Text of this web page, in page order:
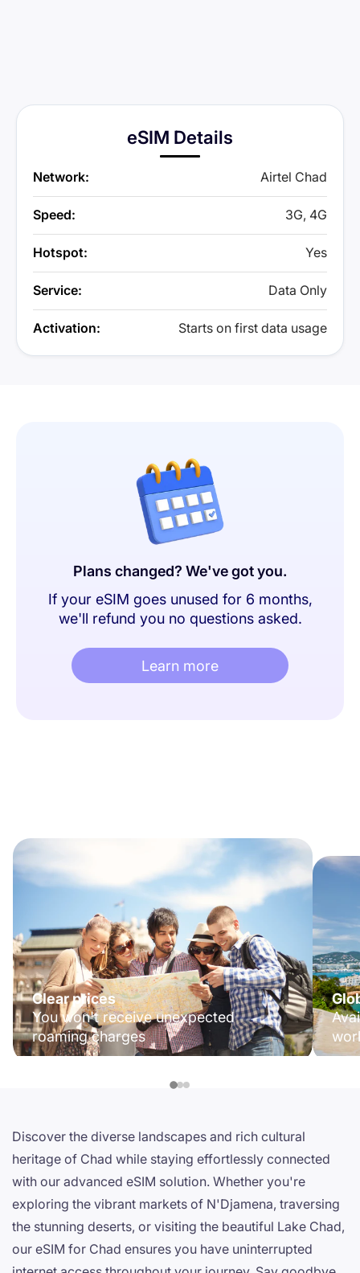
eSIM Details
Network: Airtel Chad
Speed: 3G, 4G
Hotspot: Yes
Service: Data Only
Activation: Starts on first data usage
Plans changed? We've got you.
If your eSIM goes unused for 6 months,
we'll refund you no questions asked.
Learn more
Clear prices
You won't receive unexpected
roaming charges
Discover the diverse landscapes and rich cultural
heritage of Chad while staying effortlessly connected
with our advanced eSIM solution. Whether you're
exploring the vibrant markets of N'Djamena, traversing
the stunning deserts, or visiting the beautiful Lake Chad,
our eSIM for Chad ensures you have uninterrupted